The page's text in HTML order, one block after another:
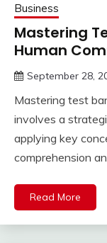
Business
Mastering
Human
September 28,
Mastering test
involves a
applying key
comprehension
Read More